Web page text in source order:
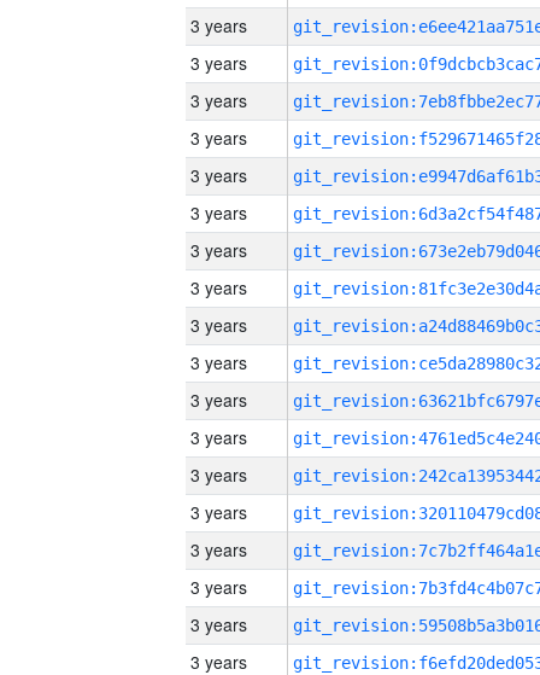
3 years
3 years
3 years
3 years
3 years
3 years
3 years
3 years
3 years
3 years
3 years
3 years
3 years
3 years
3 years
3 years
3 years
3 years